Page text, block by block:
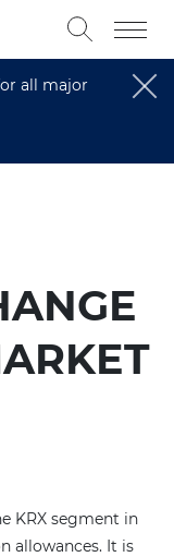
all major
KRX segment in
allowances. It is